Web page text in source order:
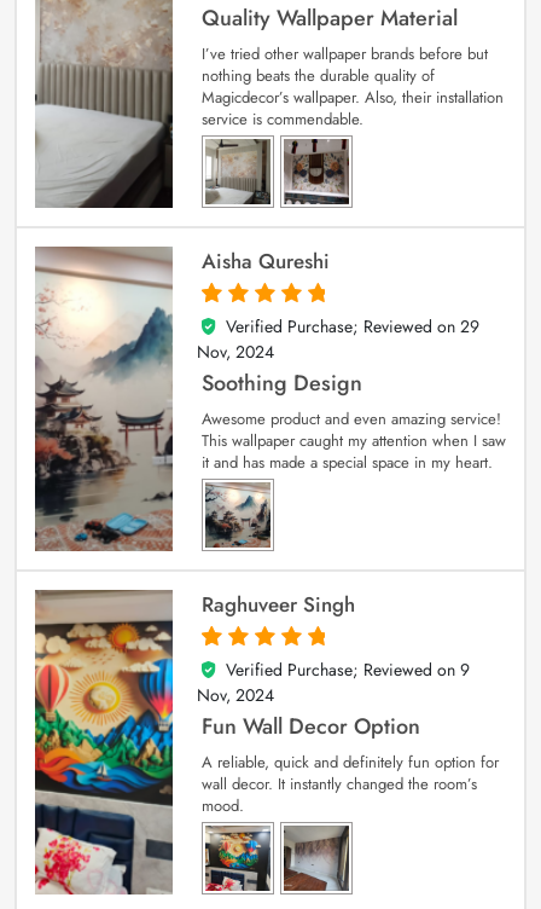
Quality Wallpaper Material
I’ve tried other wallpaper brands before but
nothing beats the durable quality of
Magicdecor’s wallpaper. Also, their installation
service is commendable.
Aisha Qureshi
5
out of 5
Verified Purchase; Reviewed on 29
Nov, 2024
Soothing Design
Awesome product and even amazing service!
This wallpaper caught my attention when I saw
it and has made a special space in my heart.
Raghuveer Singh
5
out of 5
Verified Purchase; Reviewed on 9
Nov, 2024
Fun Wall Decor Option
A reliable, quick and definitely fun option for
wall decor. It instantly changed the room’s
mood.